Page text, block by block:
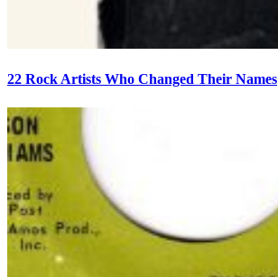
22 Rock Artists Who Changed Their Names